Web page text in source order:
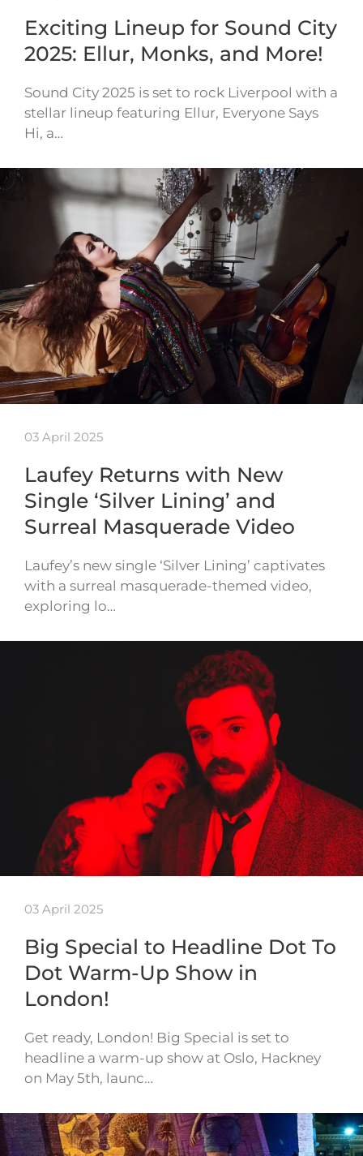
Exciting Lineup for Sound City
2025: Ellur, Monks, and More!
Sound City 2025 is set to rock Liverpool with a
stellar lineup featuring Ellur, Everyone Says
Hi, a…
03 April 2025
Laufey Returns with New
Single ‘Silver Lining’ and
Surreal Masquerade Video
Laufey’s new single ‘Silver Lining’ captivates
with a surreal masquerade-themed video,
exploring lo…
03 April 2025
Big Special to Headline Dot To
Dot Warm-Up Show in
London!
Get ready, London! Big Special is set to
headline a warm-up show at Oslo, Hackney
on May 5th, launc…